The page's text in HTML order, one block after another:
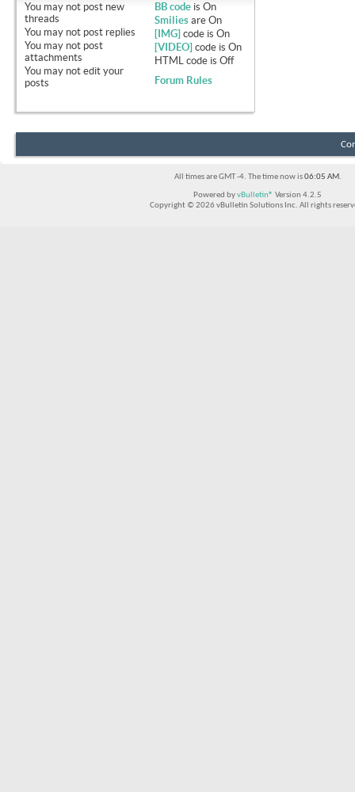
You may not post new
threads
You may not post replies
You may not post
attachments
You may not edit your
posts
BB code isOn
Smilies areOn
[IMG] code isOn
[VIDEO] code isOn
HTML code isOff
Forum Rules
All times are GMT -4. The time now is06:05 AM.
Powered byvBulletin® Version 4.2.5
Copyright © 2026 vBulletin Solutions Inc. All rights